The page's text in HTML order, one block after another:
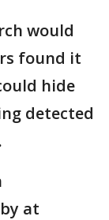
would
found it
hide
detected
at